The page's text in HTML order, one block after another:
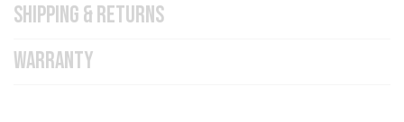
SHIPPING & RETURNS
WARRANTY